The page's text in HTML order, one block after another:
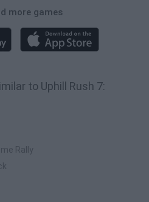
more games
to Uphill Rush 7:
Rally